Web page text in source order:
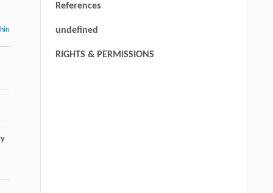
References
undefined
RIGHTS & PERMISSIONS